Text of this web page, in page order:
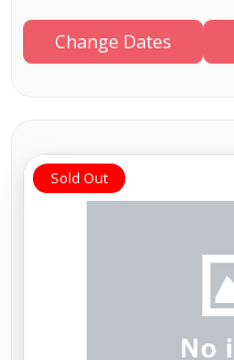
Change Dates
Sold Out